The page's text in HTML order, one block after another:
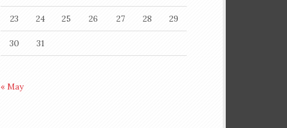
23 24 25 26 27 28 29
30 31
« May